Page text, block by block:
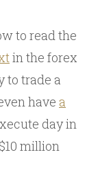
to read the
in the forex
to trade a
have a
day in
million